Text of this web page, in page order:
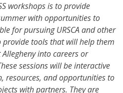
workshops is to provide
with opportunities to
for pursuing URSCA and other
provide tools that will help them
into careers or
sessions will be interactive
resources, and opportunities to
with partners. They are